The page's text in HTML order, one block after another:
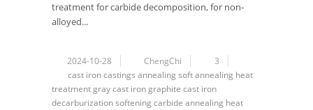
treatment for carbide decomposition, for non-
alloyed...
2024-10-28 ChengChi
3
cast ironcastings annealing soft annealing heat
treatment gray cast iron graphite cast iron
decarburizationsoftening carbide annealing heat